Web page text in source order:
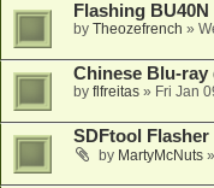
Flashing
by Theozefrench »
Chinese Blu-ray
by flfreitas» Fri Jan
SDFtool Flasher
by MartyMcNuts»